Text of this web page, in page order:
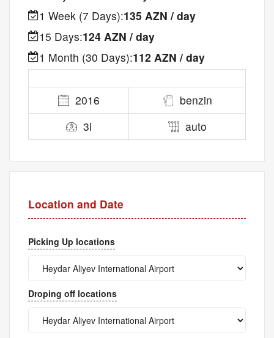
1 Week (7 Days):135 AZN / day
15 Days:124 AZN / day
1 Month (30 Days):112 AZN / day
2016
benzin
3l
auto
Location and Date
Picking Up locations
Droping off locations